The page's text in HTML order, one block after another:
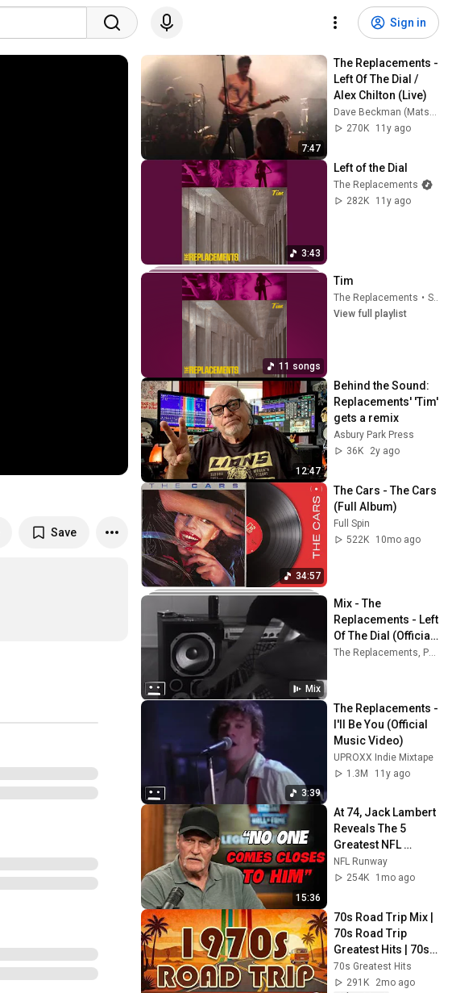
Sign in
Save
7:47
The Replacements -
Left Of The Dial /
Alex Chilton (Live)
Dave Beckman (Matsfan85)
270K
11y ago
3:43
Left of the Dial
The Replacements
282K
11y ago
11 songs
Tim
The Replacements •
Sep 24, 2025
View full playlist
12:47
Behind the Sound:
Replacements' 'Tim'
gets a remix
Asbury Park Press
36K
2y ago
34:57
The Cars - The Cars
(Full Album)
Full Spin
522K
10mo ago
Mix
Mix - The
Replacements - Left
Of The Dial (Official
Promo Video)
3:39
The Replacements -
I'll Be You (Official
Music Video)
UPROXX Indie Mixtape
1.3M
11y ago
15:36
At 74, Jack Lambert
Reveals The 5
Greatest NFL
Players He Ever
Faced
NFL Runway
254K
1mo ago
70s Road Trip Mix |
70s Road Trip
Greatest Hits | 70s
Road Trip Playlist
(2026 Remastered
70s Greatest Hits
291K
2mo ago